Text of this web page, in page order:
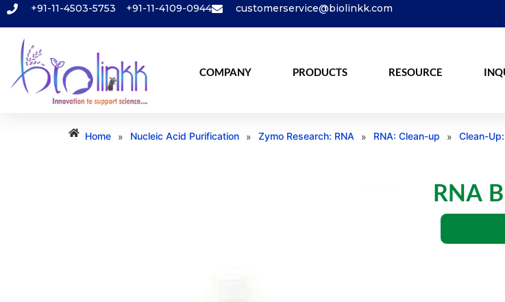
+91-11-4503-5753 +91-11-4109-0944 customerservice@biolinkk.com
COMPANY PRODUCTS RESOURCE
Home » Nucleic Acid Purification » Zymo Research: RNA » RNA: Clean-up » Clean-
RNA